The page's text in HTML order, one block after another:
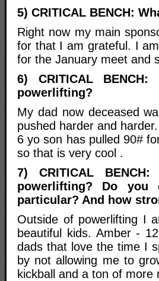
5) CRITICAL BENCH:
Right now my main
for that I am grateful. I
for the January meet and
6) CRITICAL
powerlifting?
My dad now deceased
pushed harder and
6 yo son has pulled 90#
so that is very cool .
7) CRITICAL
powerlifting? Do
particular? And how
Outside of powerlifting I
beautiful kids. Amber -
dads that love the time I
by not allowing me to
kickball and a ton of more